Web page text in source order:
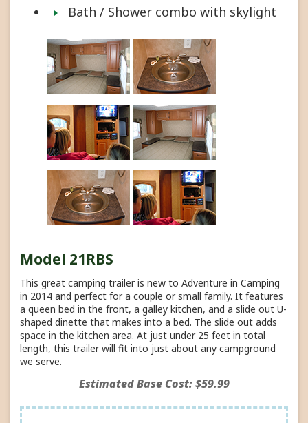
Bath / Shower combo with skylight
Model 21RBS
This great camping trailer is new to Adventure in Camping
in 2014 and perfect for a couple or small family. It features
a queen bed in the front, a galley kitchen, and a slide out U-
shaped dinette that makes into a bed. The slide out adds
space in the kitchen area. At just under 25 feet in total
length, this trailer will fit into just about any campground
we serve.
Estimated Base Cost: $59.99